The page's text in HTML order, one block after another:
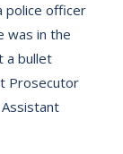
police officer
was in the
a bullet
Prosecutor